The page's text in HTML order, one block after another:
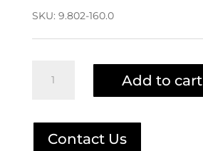
SKU: 9.802-160.0
Filter
Add to cart
Contact Us